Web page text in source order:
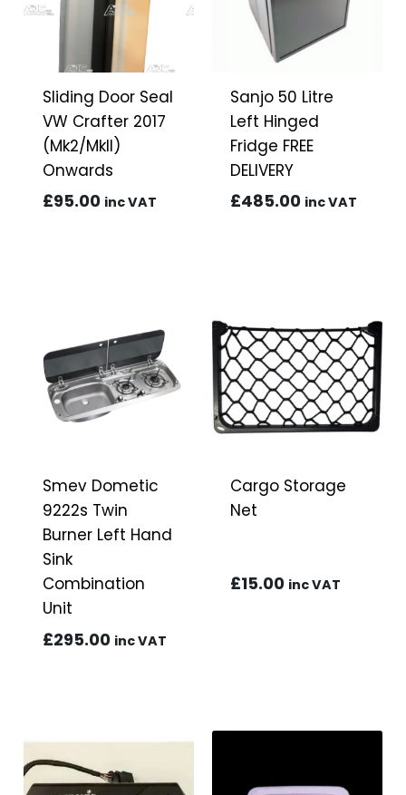
Sliding Door Seal
VW Crafter 2017
(Mk2/MkII)
Onwards
£95.00 inc VAT
Sanjo 50 Litre
Left Hinged
Fridge FREE
DELIVERY
£485.00 inc VAT
Smev Dometic
9222s Twin
Burner Left Hand
Sink
Combination
Unit
£295.00 inc VAT
Cargo Storage
Net
£15.00 inc VAT